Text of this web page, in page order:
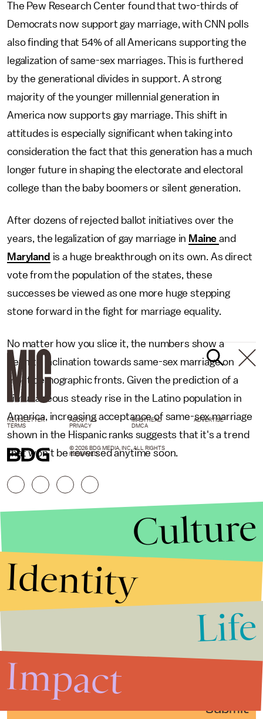
The Pew Research Center found that two-thirds of
Democrats now support gay marriage, with CNN polls
also finding that 54% of all Americans supporting the
legalization of same-sex marriages. This is furthered
by the generational divides in support. A strong
majority of the younger millennial generation in
America now supports gay marriage. This shift in
attitudes is especially significant when taking into
consideration the fact that this generation has a much
longer future in shaping the electorate and electoral
college than the baby boomers or silent generation.
After dozens of rejected ballot initiatives over the
years, the legalization of gay marriage in Maineand
Maryland is a huge breakthrough on its own. As direct
vote from the population of the states, these
successes be viewed as one more huge stepping
stone forward in the fight for marriage equality.
No matter how you slice it, the numbers show a
definite inclination towards same-sex marriage on
most demographic fronts. Given the prediction of a
simultaneous steady rise in the Latino population in
America, increasing acceptance of same-sex marriage
shown in the Hispanic ranks suggests that it's a trend
that won't be reversed anytime soon.
Submit
NEWSLETTER ABOUT US MASTHEAD
ADVERTISE
TERMS
PRIVACY DMCA
© 2026 BDG MEDIA, INC. ALL RIGHTS
RESERVED.
Culture
Identity
Life
Impact